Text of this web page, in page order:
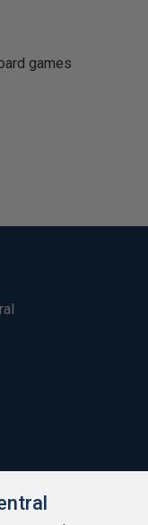
games